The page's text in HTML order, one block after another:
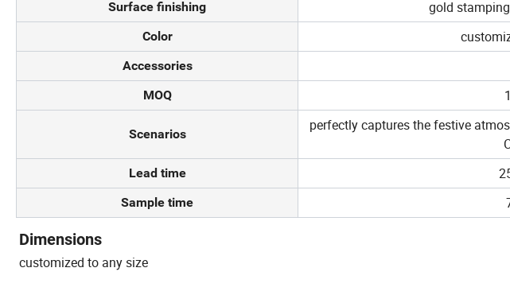
Surface finishing gold
Color
Accessories
MOQ
Scenarios
perfectly captures the festive
Lead time
Sample time
Dimensions
customized to any size